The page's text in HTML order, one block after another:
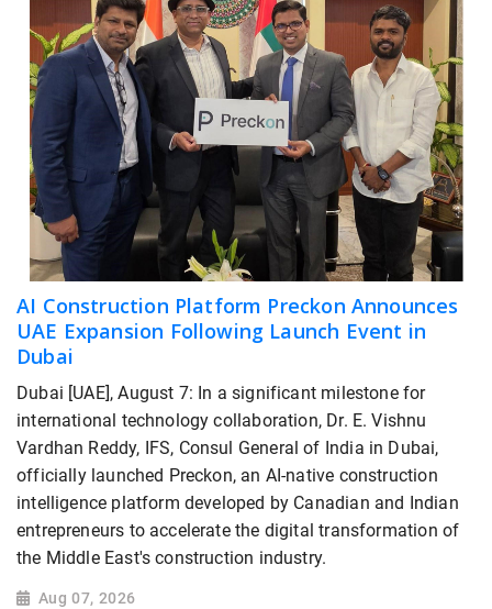
AI Construction Platform Preckon Announces
UAE Expansion Following Launch Event in
Dubai
Dubai [UAE], August 7: In a significant milestone for
international technology collaboration, Dr. E. Vishnu
Vardhan Reddy, IFS, Consul General of India in Dubai,
officially launched Preckon, an AI-native construction
intelligence platform developed by Canadian and Indian
entrepreneurs to accelerate the digital transformation of
the Middle East's construction industry.
Aug 07, 2026